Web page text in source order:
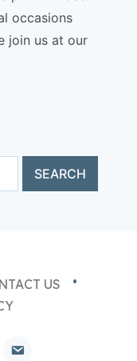
occasions
join us at our
US
email